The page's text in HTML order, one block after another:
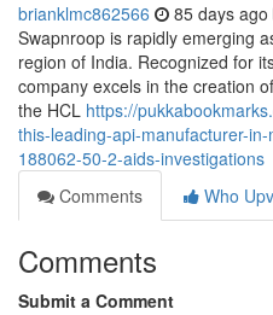
brianklmc862566 85 days ago
Swapnroop is rapidly emerging
region of India. Recognized for
company excels in the creation
the HCL https://
this-leading-api-manufacturer-
188062-50-2-aids-investigations
Comments
Who
Comments
Submit a Comment